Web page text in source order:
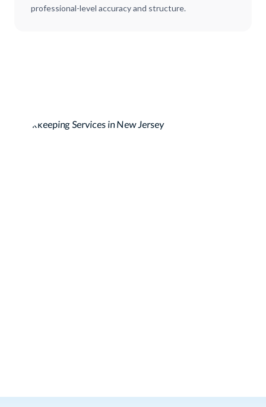
professional-level accuracy and structure.